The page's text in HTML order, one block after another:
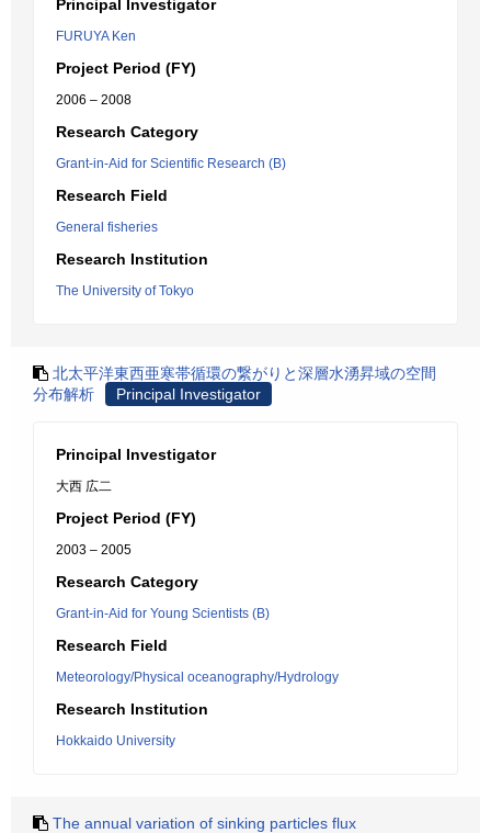
Principal Investigator
FURUYA Ken
Project Period (FY)
2006 – 2008
Research Category
Grant-in-Aid for Scientific Research (B)
Research Field
General fisheries
Research Institution
The University of Tokyo
北太平洋東西亜寒帯循環の繋がりと深層水湧昇域の空間
分布解析
Principal Investigator
Principal Investigator
大西 広二
Project Period (FY)
2003 – 2005
Research Category
Grant-in-Aid for Young Scientists (B)
Research Field
Meteorology/Physical oceanography/Hydrology
Research Institution
Hokkaido University
The annual variation of sinking particles flux